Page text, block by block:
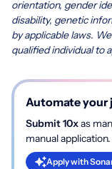
orientation, gender
disability, genetic
by applicable laws.
qualified individual to
Automate your
Submit 10xas
manual application.
Apply with